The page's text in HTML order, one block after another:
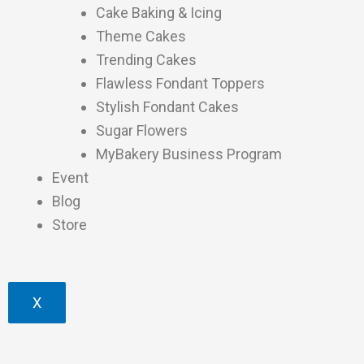
Cake Baking & Icing
Theme Cakes
Trending Cakes
Flawless Fondant Toppers
Stylish Fondant Cakes
Sugar Flowers
MyBakery Business Program
Event
Blog
Store
X